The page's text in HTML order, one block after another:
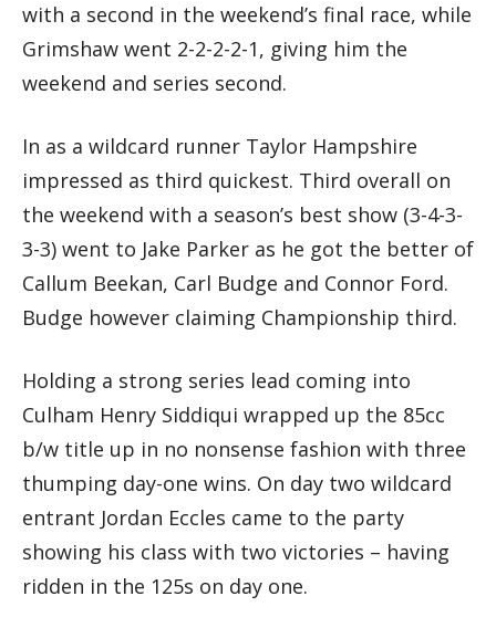
with a second in the weekend’s final race, while
Grimshaw went 2-2-2-2-1, giving him the
weekend and series second.
In as a wildcard runner Taylor Hampshire
impressed as third quickest. Third overall on
the weekend with a season’s best show (3-4-3-
3-3) went to Jake Parker as he got the better of
Callum Beekan, Carl Budge and Connor Ford.
Budge however claiming Championship third.
Holding a strong series lead coming into
Culham Henry Siddiqui wrapped up the 85cc
b/w title up in no nonsense fashion with three
thumping day-one wins. On day two wildcard
entrant Jordan Eccles came to the party
showing his class with two victories – having
ridden in the 125s on day one.